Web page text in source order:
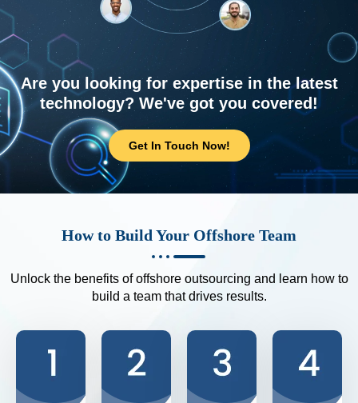
Are you looking for expertise in the latest
technology? We've got you covered!
Get In Touch Now!
How to Build Your Offshore Team
Unlock the benefits of offshore outsourcing and learn how to
build a team that drives results.